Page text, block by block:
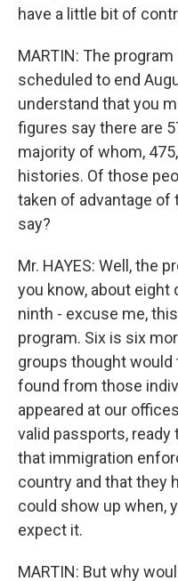
have a little bit of
MARTIN: The
scheduled to end
understand that you
figures say there are
majority of whom,
histories. Of those
taken of advantage of
say?
Mr. HAYES: Well, the
you know, about eight
ninth - excuse me,
program. Six is six
groups thought would
found from those
appeared at our
valid passports, ready
that immigration
country and that they
could show up when,
expect it.
MARTIN: But why